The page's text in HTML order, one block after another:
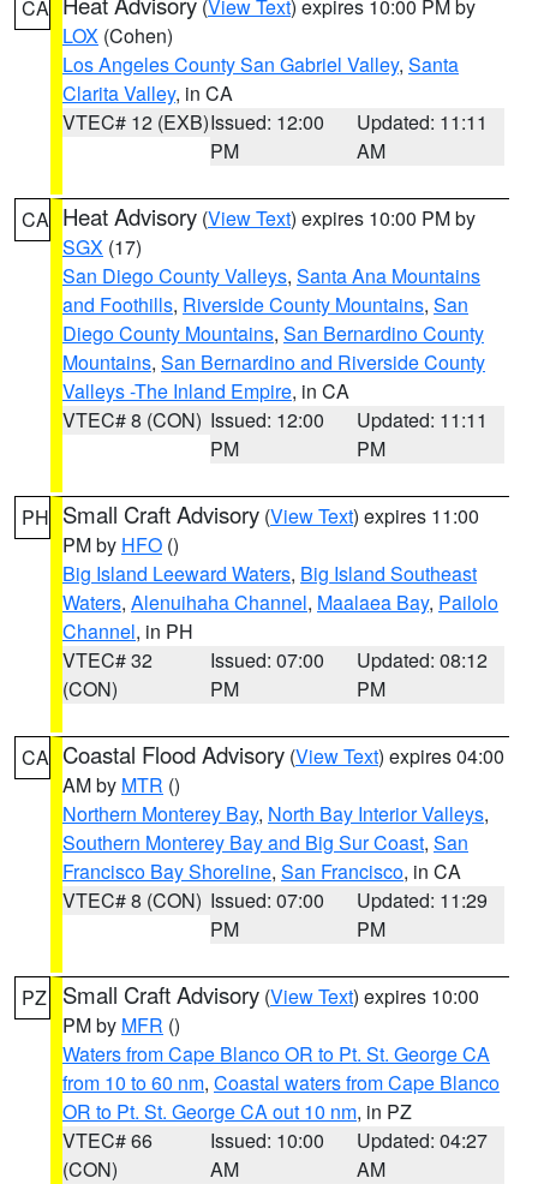
CA (View Text) expires 10:00 PM by
LOX (Cohen)
Los Angeles County San Gabriel Valley, Santa
Clarita Valley, in CA
VTEC# 12 (EXB)Issued: 12:00
PM
Updated: 11:11
AM
CA Heat Advisory (View Text) expires 10:00 PM by
SGX (17)
San Diego County Valleys, Santa Ana Mountains
and Foothills, Riverside County Mountains, San
Diego County Mountains, San Bernardino County
Mountains, San Bernardino and Riverside County
Valleys -The Inland Empire, in CA
VTEC# 8 (CON) Issued: 12:00
PM
Updated: 11:11
PM
PH Small Craft Advisory (View Text) expires 11:00
PM by HFO ()
Big Island Leeward Waters, Big Island Southeast
Waters, Alenuihaha Channel, Maalaea Bay, Pailolo
Channel, in PH
VTEC# 32
(CON)
Issued: 07:00
PM
Updated: 08:12
PM
CA Coastal Flood Advisory (View Text) expires 04:00
AM by MTR ()
Northern Monterey Bay, North Bay Interior Valleys,
Southern Monterey Bay and Big Sur Coast, San
Francisco Bay Shoreline, San Francisco, in CA
VTEC# 8 (CON) Issued: 07:00
PM
Updated: 11:29
PM
PZ Small Craft Advisory (View Text) expires 10:00
PM by MFR ()
Waters from Cape Blanco OR to Pt. St. George CA
from 10 to 60 nm, Coastal waters from Cape Blanco
OR to Pt. St. George CA out 10 nm, in PZ
VTEC# 66
(CON)
Issued: 10:00
AM
Updated: 04:27
AM